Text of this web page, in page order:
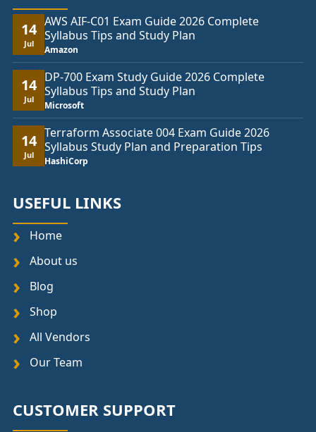
14
Jul
AWS AIF-C01 Exam Guide 2026 Complete
Syllabus Tips and Study Plan
Amazon
14
Jul
DP-700 Exam Study Guide 2026 Complete
Syllabus Tips and Study Plan
Microsoft
14
Jul
Terraform Associate 004 Exam Guide 2026
Syllabus Study Plan and Preparation Tips
HashiCorp
USEFUL LINKS
Home
About us
Blog
Shop
All Vendors
Our Team
CUSTOMER SUPPORT